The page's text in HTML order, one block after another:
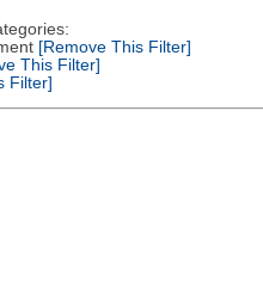
[Remove This Filter]
This Filter]
Filter]